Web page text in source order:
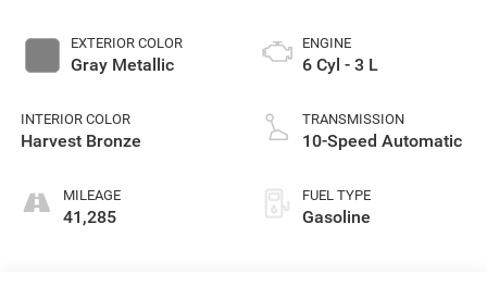
EXTERIOR COLOR
Gray Metallic
INTERIOR COLOR
Harvest Bronze
MILEAGE
41,285
ENGINE
6 Cyl - 3 L
TRANSMISSION
10-Speed Automatic
FUEL TYPE
Gasoline